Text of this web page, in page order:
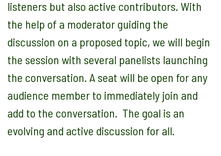
listeners but also active contributors. With
the help of a moderator guiding the
discussion on a proposed topic, we will begin
the session with several panelists launching
the conversation. A seat will be open for any
audience member to immediately join and
add to the conversation. The goal is an
evolving and active discussion for all.